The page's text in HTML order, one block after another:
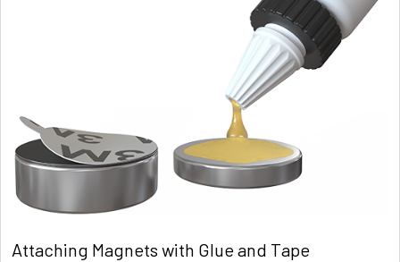
Attaching Magnets with Glue and Tape